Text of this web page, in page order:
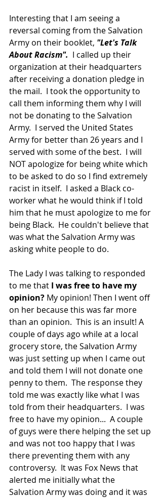
Interesting that I am seeing a
reversal coming from the Salvation
Army on their booklet, "Let's Talk
About Racism".
  I called up their
organization at their headquarters
after receiving a donation pledge in
the mail.  I took the opportunity to
call them informing them why I will
not be donating to the Salvation
Army.  I served the United States
Army for better than 26 years and I
served with some of the best.  I will
NOT apologize for being white which
to be asked to do so I find extremely
racist in itself.  I asked a Black co-
worker what he would think if I told
him that he must apologize to me for
being Black.  He couldn't believe that
was what the Salvation Army was
asking white people to do.
The Lady I was talking to responded
to me that I was free to have my
opinion? My opinion! Then I went off
on her because this was far more
than an opinion.  This is an insult! A
couple of days ago while at a local
grocery store, the Salvation Army
was just setting up when I came out
and told them I will not donate one
penny to them.  The response they
told me was exactly like what I was
told from their headquarters.  I was
free to have my opinion...  A couple
of guys were there helping the set up
and was not too happy that I was
there preventing them with any
controversy.  It was Fox News that
alerted me initially what the
Salvation Army was doing and it was